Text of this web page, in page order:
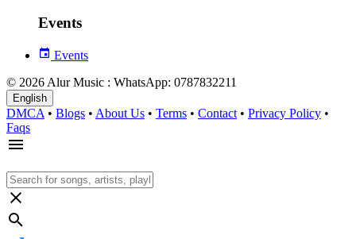
Events
Events
© 2026 Alur Music : WhatsApp: 0787832211
English
DMCA • Blogs • About Us • Terms • Contact • Privacy Policy •
Faqs